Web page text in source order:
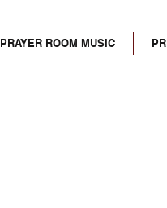
PRAYER ROOM MUSIC